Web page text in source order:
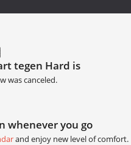
tegen Hard is
was canceled.
whenever you go
and enjoy new level of comfort.